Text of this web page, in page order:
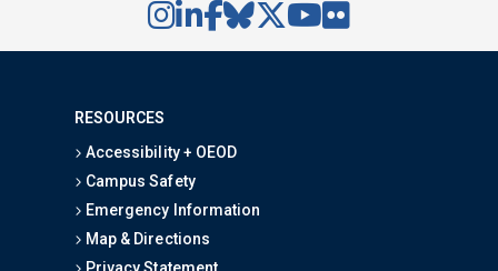
RESOURCES
Accessibility + OEOD
Campus Safety
Emergency Information
Map & Directions